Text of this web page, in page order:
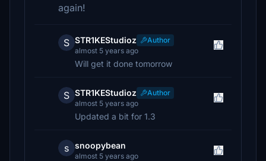
again!
S STR1KEStudioz
Author
almost 5 years ago
Will get it done tomorrow
S STR1KEStudioz
Author
almost 5 years ago
Updated a bit for 1.3
s snoopybean
almost 5 years ago